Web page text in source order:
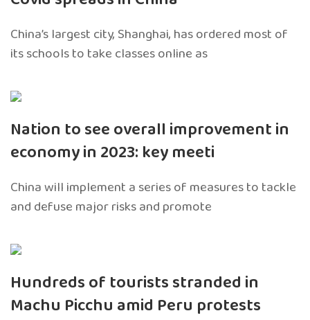
China’s largest city, Shanghai, has ordered most of
its schools to take classes online as
Nation to see overall improvement in
economy in 2023: key meeti
China will implement a series of measures to tackle
and defuse major risks and promote
Hundreds of tourists stranded in
Machu Picchu amid Peru protests